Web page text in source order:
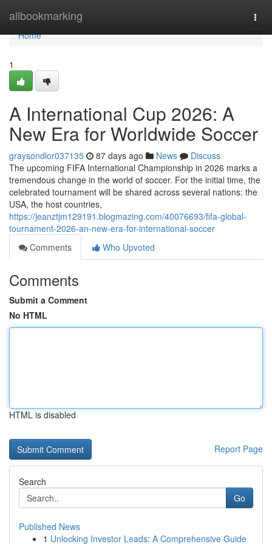
allbookmarking
Home
Home
1
A International Cup 2026: A
New Era for Worldwide Soccer
graysondlor037135 87 days ago News
Discuss
The upcoming FIFA International Championship in 2026 marks a
tremendous change in the world of soccer. For the initial time, the
celebrated tournament will be shared across several nations: the
USA, the host countries,
https://jeanztjm129191.blogmazing.com/40076693/fifa-global-
tournament-2026-an-new-era-for-international-soccer
Comments
Who Upvoted
Comments
Submit a Comment
No HTML
HTML is disabled
Report Page
Search
Go
Published News
1 Unlocking Investor Leads: A Comprehensive Guide